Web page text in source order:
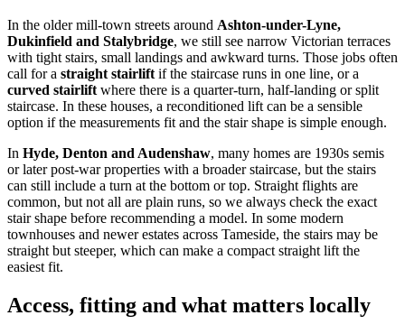
In the older mill-town streets around Ashton-under-Lyne,
Dukinfield and Stalybridge, we still see narrow Victorian terraces
with tight stairs, small landings and awkward turns. Those jobs often
call for a straight stairlift if the staircase runs in one line, or a
curved stairlift where there is a quarter-turn, half-landing or split
staircase. In these houses, a reconditioned lift can be a sensible
option if the measurements fit and the stair shape is simple enough.
In Hyde, Denton and Audenshaw, many homes are 1930s semis
or later post-war properties with a broader staircase, but the stairs
can still include a turn at the bottom or top. Straight flights are
common, but not all are plain runs, so we always check the exact
stair shape before recommending a model. In some modern
townhouses and newer estates across Tameside, the stairs may be
straight but steeper, which can make a compact straight lift the
easiest fit.
Access, fitting and what matters locally